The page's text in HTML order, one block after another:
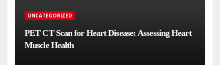
UNCATEGORIZED
PET CT Scan for Heart Disease: Assessing Heart
Muscle Health